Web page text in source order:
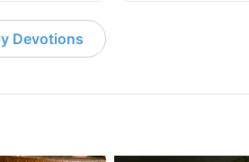
Devotions